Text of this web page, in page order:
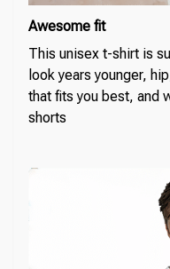
Awesome fit
This unisex t-shirt is
look years younger,
that fits you best, and
shorts